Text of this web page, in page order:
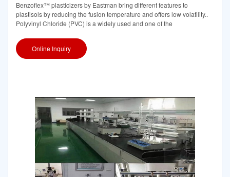
Benzoflex™ plasticizers by Eastman bring different features to
plastisols by reducing the fusion temperature and offers low volatility..
Polyvinyl Chloride (PVC) is a widely used and one of the
Online Inquiry